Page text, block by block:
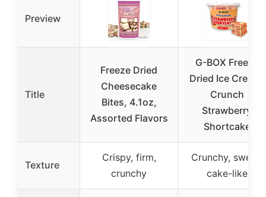
Preview
Title
Freeze Dried
Cheesecake
Bites, 4.1oz,
Assorted Flavors
G-BOX Freeze
Dried Ice Cream|
Crunch
Strawberry
Shortcake
Texture
Crispy, firm,
crunchy
Crunchy, sweet,
cake-like